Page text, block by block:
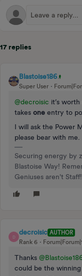
17 replies
Blastoise186
Super User
@decroisic it’s
takes one entry to
I will ask the Power
please bear with me.
Securing energy by
Blastoise Way!
Geniuses aren't Staff!
D
decroisic AUTHOR
Rank 6
Thanks ​
could be the